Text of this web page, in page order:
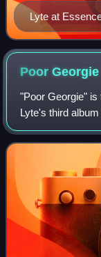
Lyte at
PoorGeorgie
"Poor Georgie"
Lyte's third
produced by
December 12,